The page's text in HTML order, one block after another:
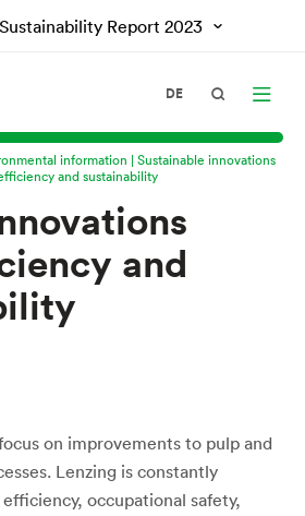
and Sustainability Report 2023
DE
information Sustainable innovations
and sustainability
and
on improvements to pulp and
Lenzing is constantly
occupational safety,